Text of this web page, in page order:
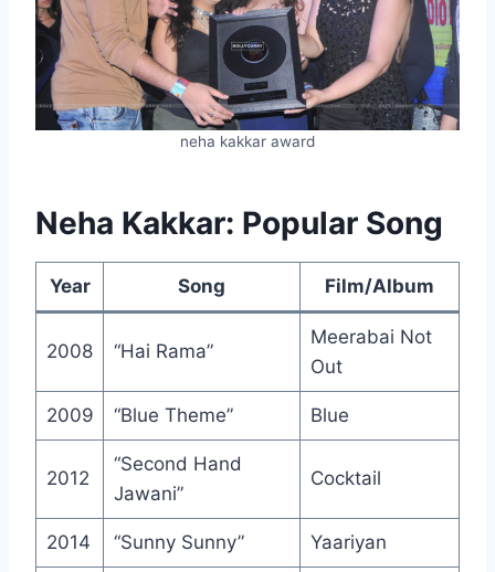
neha kakkar award
Neha Kakkar: Popular Song
Year Song Film/Album
2008 “Hai Rama”
Meerabai Not
Out
2009 “Blue Theme” Blue
2012
“Second Hand
Jawani”
Cocktail
2014 “Sunny Sunny” Yaariyan